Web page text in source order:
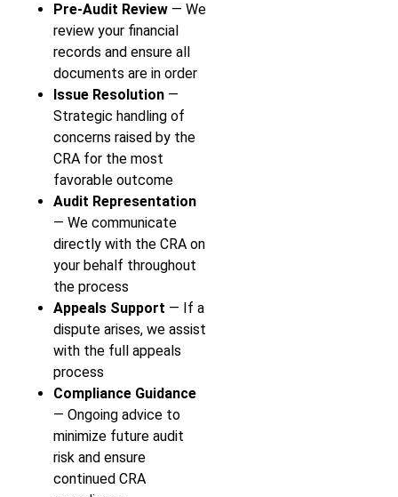
Pre-Audit Review — We
review your financial
records and ensure all
documents are in order
Issue Resolution —
Strategic handling of
concerns raised by the
CRA for the most
favorable outcome
Audit Representation
— We communicate
directly with the CRA on
your behalf throughout
the process
Appeals Support — If a
dispute arises, we assist
with the full appeals
process
Compliance Guidance
— Ongoing advice to
minimize future audit
risk and ensure
continued CRA